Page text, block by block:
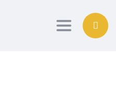
Toggle